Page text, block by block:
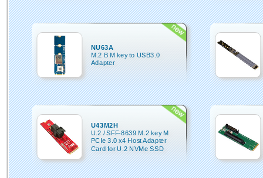
NU63A
M.2 B M key to USB3.0
Adapter
U43M2H
U.2 / SFF-8639 M.2 key M
PCIe 3.0 x4 Host Adapter
Card for U.2 NVMe SSD